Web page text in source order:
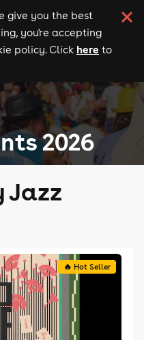
give you the best
you're accepting
policy. Click here to
2026
Jazz
🔥 Hot Seller